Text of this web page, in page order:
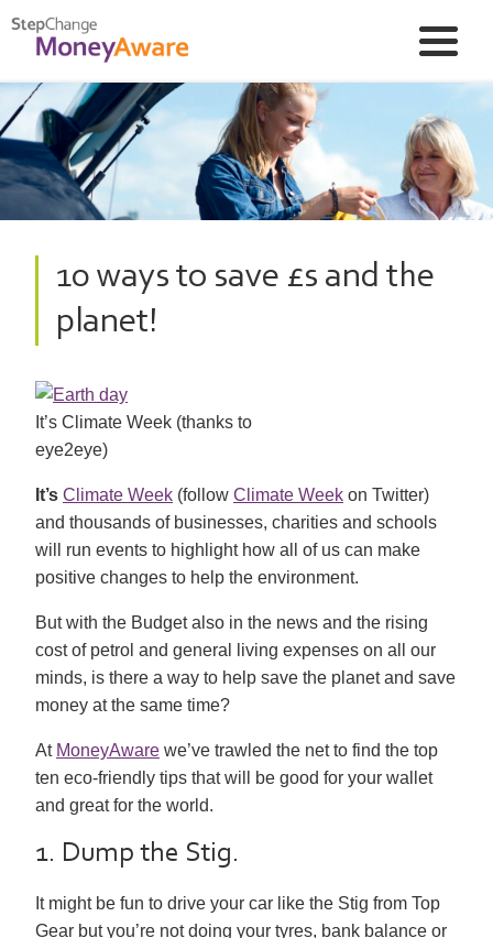
10 ways to save £s and the
planet!
It’s Climate Week (thanks to
eye2eye)
It’s Climate Week (follow Climate Week on Twitter)
and thousands of businesses, charities and schools
will run events to highlight how all of us can make
positive changes to help the environment.
But with the Budget also in the news and the rising
cost of petrol and general living expenses on all our
minds, is there a way to help save the planet and save
money at the same time?
At MoneyAware we’ve trawled the net to find the top
ten eco-friendly tips that will be good for your wallet
and great for the world.
1. Dump the Stig.
It might be fun to drive your car like the Stig from Top
Gear but you’re not doing your tyres, bank balance or